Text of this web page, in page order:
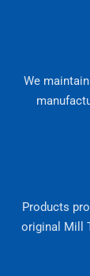
We
Products
original Mill